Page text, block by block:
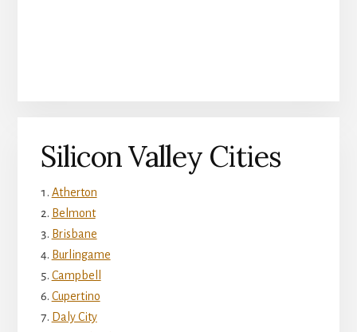
Silicon Valley Cities
Atherton
Belmont
Brisbane
Burlingame
Campbell
Cupertino
Daly City